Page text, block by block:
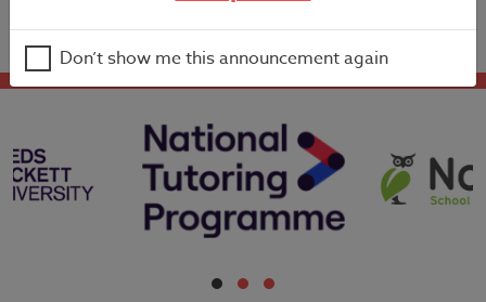
13th September 2021: Headteachers Newsletter
Don’t show me this announcement again